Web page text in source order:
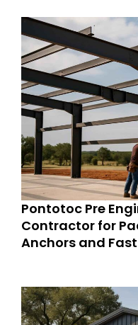
Pontotoc Pre
Contractor for
Anchors and